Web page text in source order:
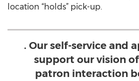
location “holds” pick-up.
. Our self-service and
support our vision
patron interaction